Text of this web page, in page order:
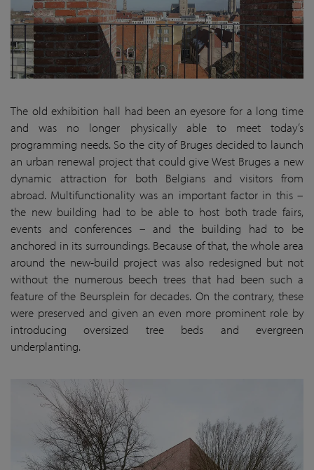
The old exhibition hall had been an eyesore for a long time
and was no longer physically able to meet today’s
programming needs. So the city of Bruges decided to launch
an urban renewal project that could give West Bruges a new
dynamic attraction for both Belgians and visitors from
abroad. Multifunctionality was an important factor in this –
the new building had to be able to host both trade fairs,
events and conferences – and the building had to be
anchored in its surroundings. Because of that, the whole area
around the new-build project was also redesigned but not
without the numerous beech trees that had been such a
feature of the Beursplein for decades. On the contrary, these
were preserved and given an even more prominent role by
introducing oversized tree beds and evergreen
underplanting.